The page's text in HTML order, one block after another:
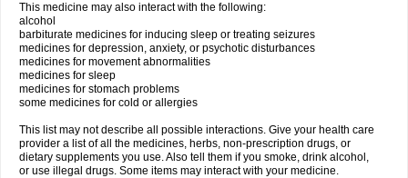
This medicine may also interact with the following:
alcohol
barbiturate medicines for inducing sleep or treating seizures
medicines for depression, anxiety, or psychotic disturbances
medicines for movement abnormalities
medicines for sleep
medicines for stomach problems
some medicines for cold or allergies
This list may not describe all possible interactions. Give your health care
provider a list of all the medicines, herbs, non-prescription drugs, or
dietary supplements you use. Also tell them if you smoke, drink alcohol,
or use illegal drugs. Some items may interact with your medicine.